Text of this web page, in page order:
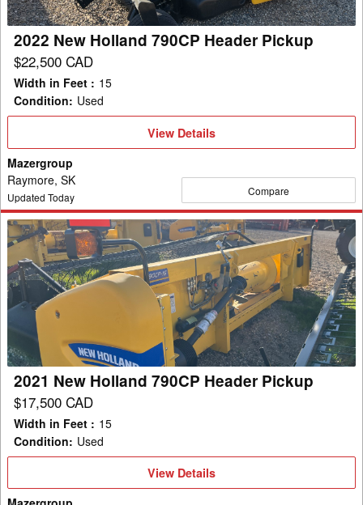
2022 New Holland 790CP Header Pickup
$22,500 CAD
Width in Feet : 15
Condition: Used
View
Details
View Details
Mazergroup
Raymore, SK
Updated Today Compare
2021
New
Holland
790CP
Header
Pickup
2021 New Holland 790CP Header Pickup
$17,500 CAD
Width in Feet : 15
Condition: Used
View
Details
View Details